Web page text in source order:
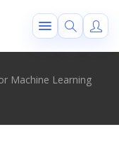
Machine Learning